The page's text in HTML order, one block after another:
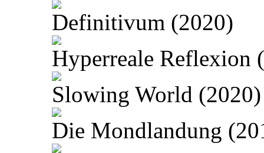
Definitivum (2020)
Hyperreale Reflexion
Slowing World (2020)
Die Mondlandung